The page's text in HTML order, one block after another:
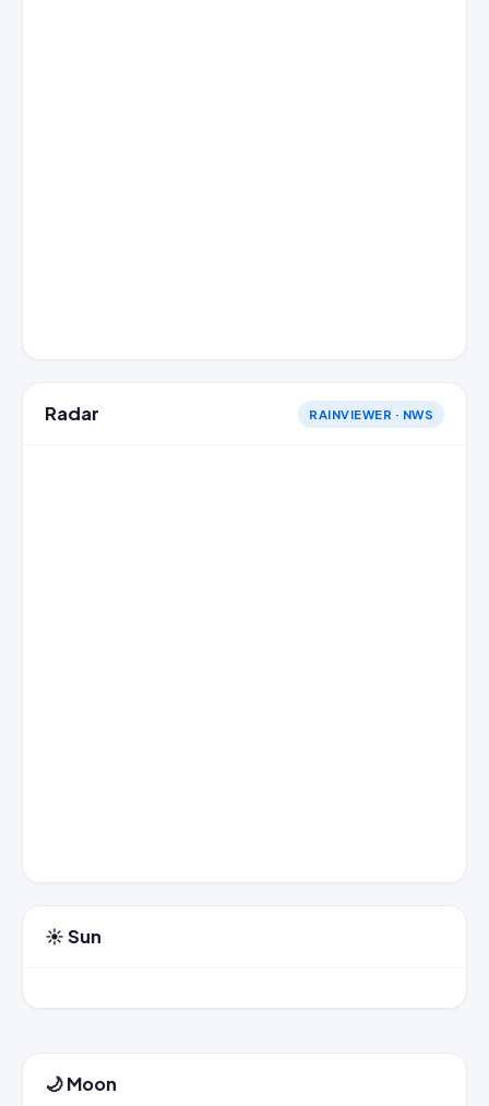
Radar RAINVIEWER · NWS
☀️ Sun
🌙 Moon